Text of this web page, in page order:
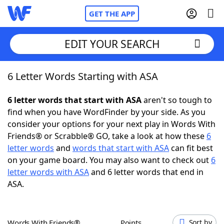
GET THE APP
Home
Words With FriendsCheat
NYT Crossplay Cheat
Scrabble Helpers
EDIT YOUR SEARCH
6 Letter Words Starting with ASA
6 letter words that start with ASAaren't so tough to
find when you have WordFinder by your side. As you
consider your options for your next play in Words With
Friends® or Scrabble® GO, take a look at how these 6
letter words and words that start with ASAcan fit best
on your game board. You may also want to check out 6
letter words with ASAand 6 letter words that end in
ASA.